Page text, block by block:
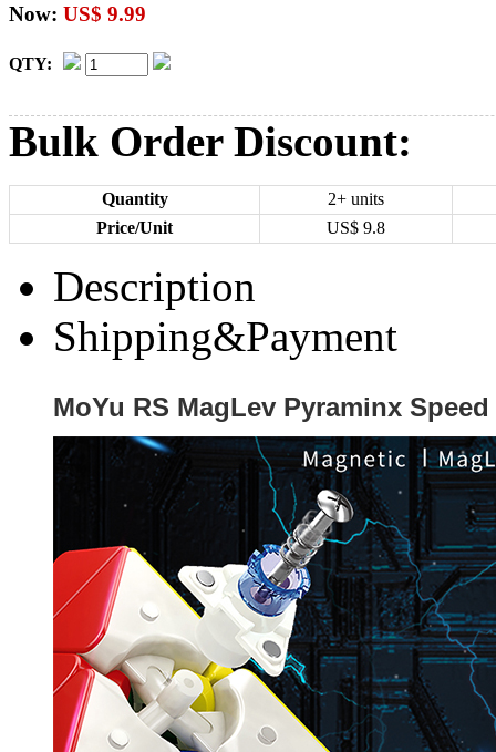
Now: US$ 9.99
QTY:
Bulk Order Discount:
Quantity
2+ units
Price/Unit
US$ 9.8
Description
Shipping&Payment
MoYu RS MagLev Pyraminx